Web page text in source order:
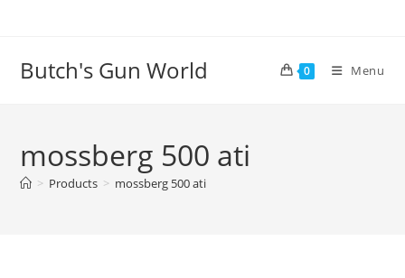
Butch's Gun World 0 Menu
mossberg 500 ati
> Products > mossberg 500 ati